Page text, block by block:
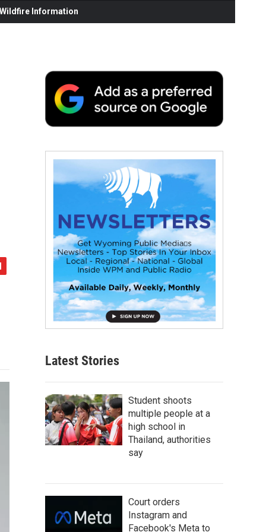
Information
Latest Stories
Student shoots
multiple people at a
high school in
Thailand, authorities
say
Court orders
Instagram and
Facebook's Meta to